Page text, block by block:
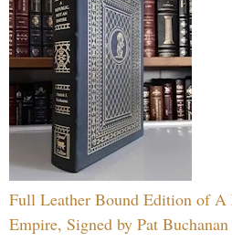
Full Leather Bound Edition of A
Empire, Signed by Pat